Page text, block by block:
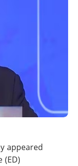
appeared
(ED)